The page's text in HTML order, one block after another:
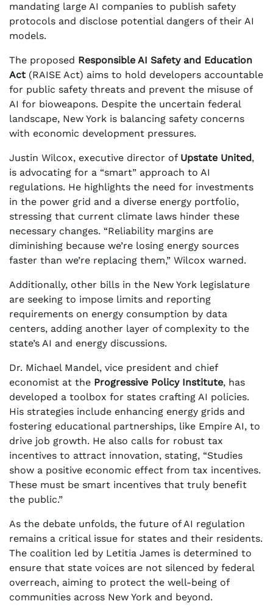
mandating large AI companies to publish safety
protocols and disclose potential dangers of their AI
models.
The proposed Responsible AI Safety and Education
Act (RAISE Act) aims to hold developers accountable
for public safety threats and prevent the misuse of
AI for bioweapons. Despite the uncertain federal
landscape, New York is balancing safety concerns
with economic development pressures.
Justin Wilcox, executive director of Upstate United,
is advocating for a “smart” approach to AI
regulations. He highlights the need for investments
in the power grid and a diverse energy portfolio,
stressing that current climate laws hinder these
necessary changes. “Reliability margins are
diminishing because we’re losing energy sources
faster than we’re replacing them,” Wilcox warned.
Additionally, other bills in the New York legislature
are seeking to impose limits and reporting
requirements on energy consumption by data
centers, adding another layer of complexity to the
state’s AI and energy discussions.
Dr. Michael Mandel, vice president and chief
economist at the Progressive Policy Institute, has
developed a toolbox for states crafting AI policies.
His strategies include enhancing energy grids and
fostering educational partnerships, like Empire AI, to
drive job growth. He also calls for robust tax
incentives to attract innovation, stating, “Studies
show a positive economic effect from tax incentives.
These must be smart incentives that truly benefit
the public.”
As the debate unfolds, the future of AI regulation
remains a critical issue for states and their residents.
The coalition led by Letitia James is determined to
ensure that state voices are not silenced by federal
overreach, aiming to protect the well-being of
communities across New York and beyond.